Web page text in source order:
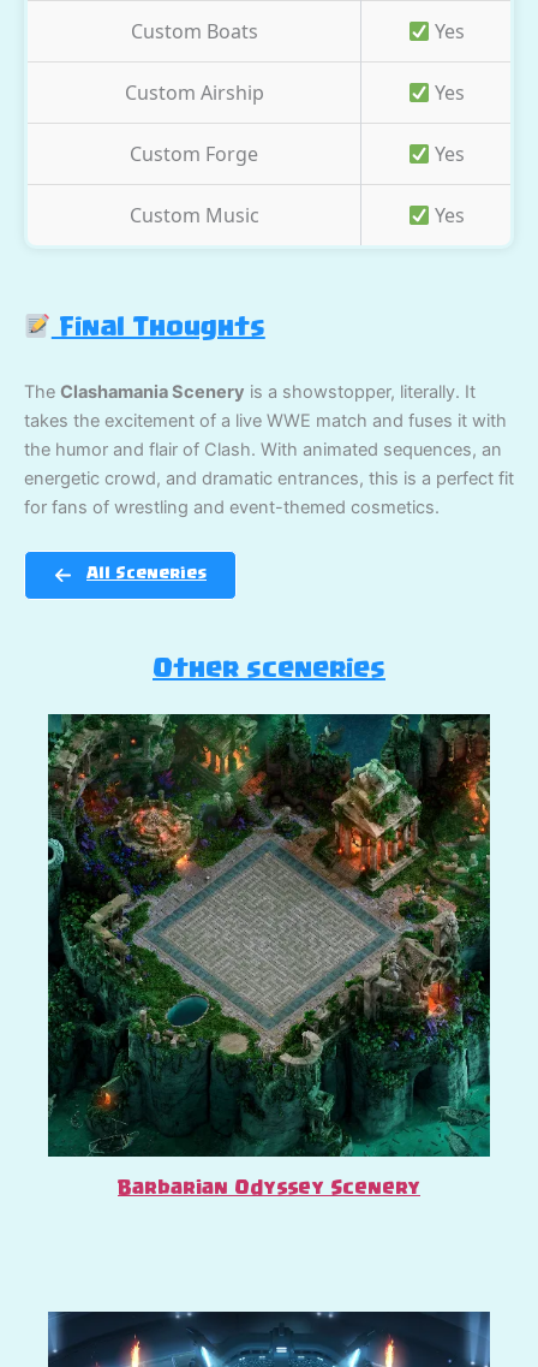
Custom Boats Yes
Custom Airship Yes
Custom Forge Yes
Custom Music Yes
Final Thoughts
The Clashamania Scenery is a showstopper, literally. It
takes the excitement of a live WWE match and fuses it with
the humor and flair of Clash. With animated sequences, an
energetic crowd, and dramatic entrances, this is a perfect fit
for fans of wrestling and event-themed cosmetics.
All Sceneries
Other sceneries
Barbarian Odyssey Scenery